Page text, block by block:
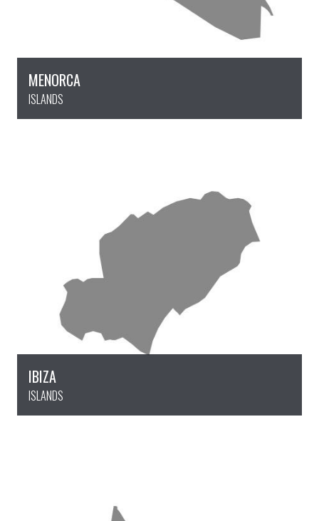
MENORCA
ISLANDS
IBIZA
ISLANDS